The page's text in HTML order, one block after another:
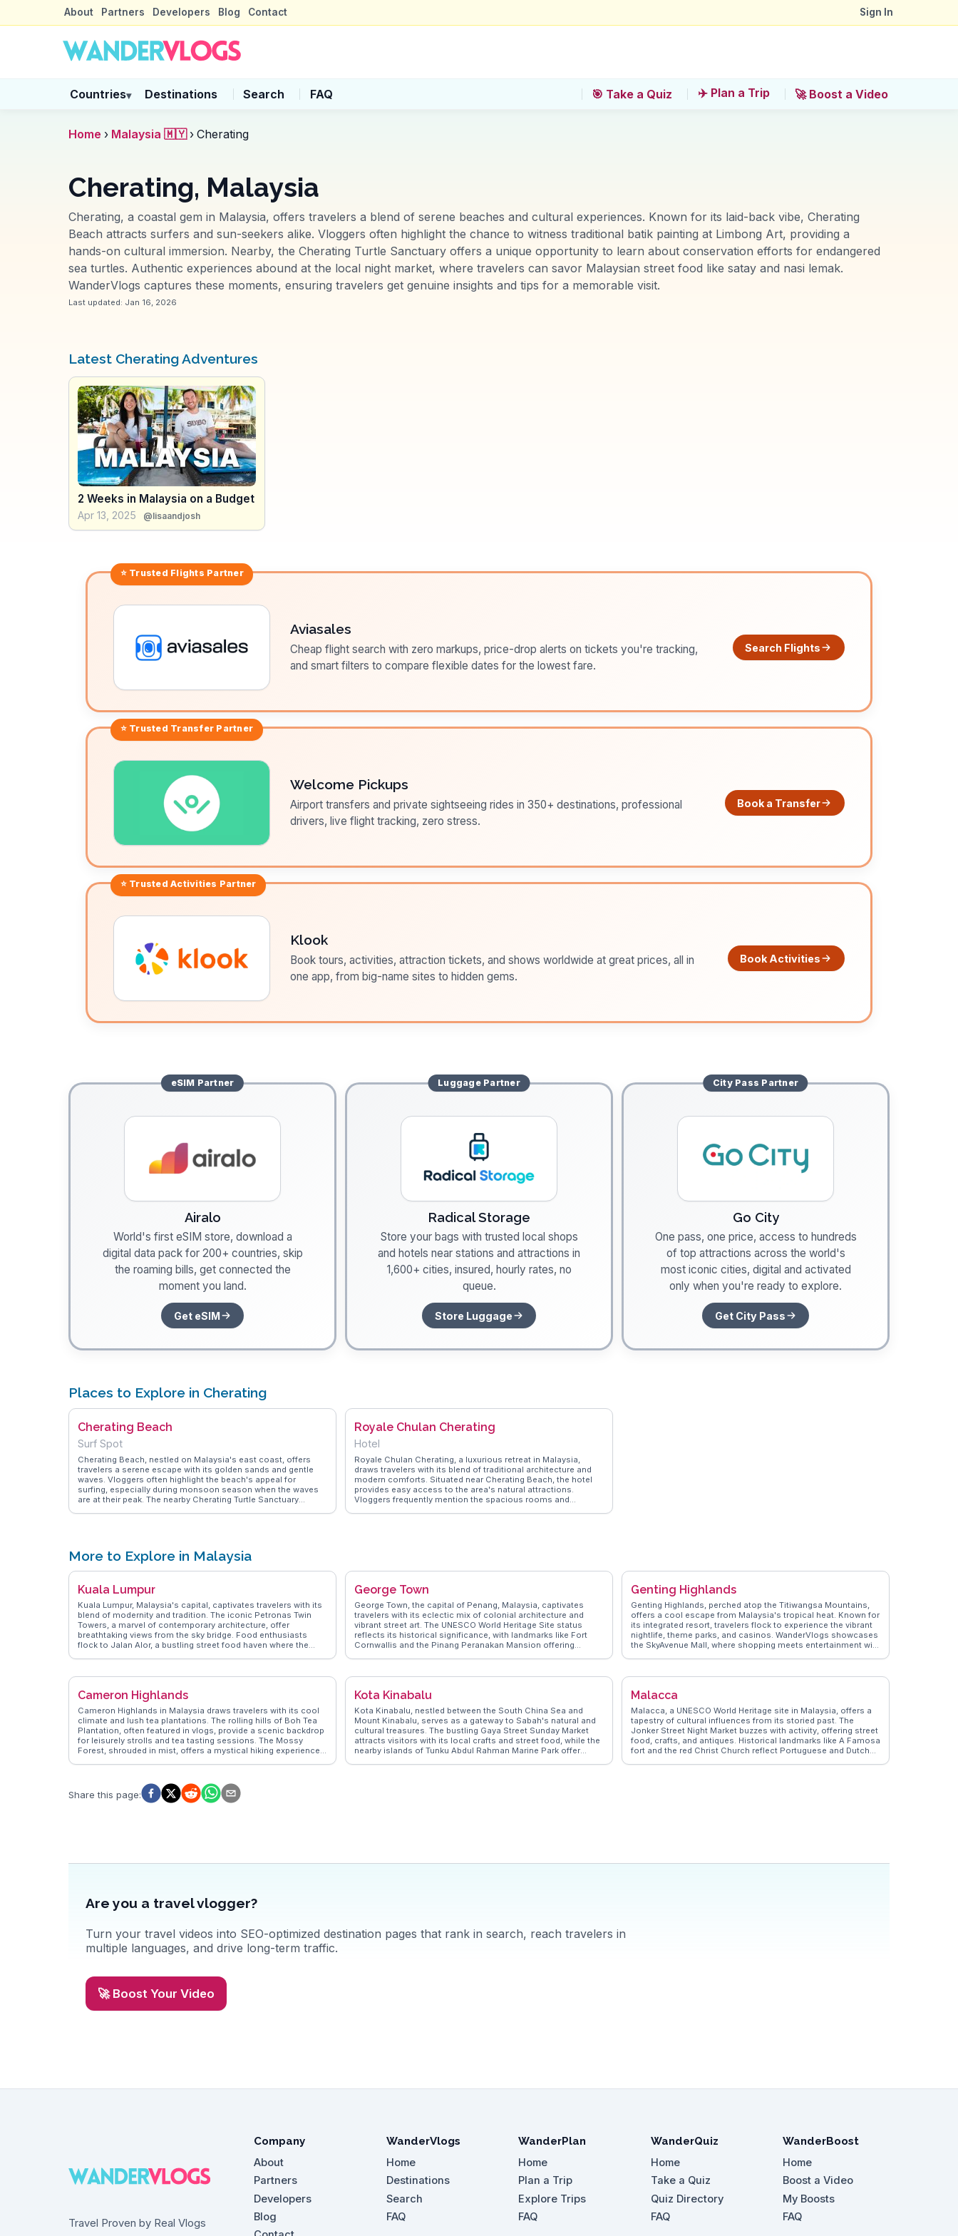
About Partners Developers Blog Contact Sign In
Countries▾ Destinations Search FAQ 🎯 Take a Quiz ✈️ Plan a Trip 🚀 Boost a Video
Home › Malaysia 🇲🇾 › Cherating
Cherating, Malaysia
Cherating, a coastal gem in Malaysia, offers travelers a blend of serene beaches and cultural experiences. Known for its laid-back vibe, Cherating
Beach attracts surfers and sun-seekers alike. Vloggers often highlight the chance to witness traditional batik painting at Limbong Art, providing a
hands-on cultural immersion. Nearby, the Cherating Turtle Sanctuary offers a unique opportunity to learn about conservation efforts for endangered
sea turtles. Authentic experiences abound at the local night market, where travelers can savor Malaysian street food like satay and nasi lemak.
WanderVlogs captures these moments, ensuring travelers get genuine insights and tips for a memorable visit.
Last updated: Jan 16, 2026
Latest Cherating Adventures
2 Weeks in Malaysia on a Budget
Apr 13, 2025 @lisaandjosh
⭐ Trusted Flights Partner
Aviasales
Cheap flight search with zero markups, price-drop alerts on tickets you're tracking,
and smart filters to compare flexible dates for the lowest fare.
Search Flights
⭐ Trusted Transfer Partner
Welcome Pickups
Airport transfers and private sightseeing rides in 350+ destinations, professional
drivers, live flight tracking, zero stress.
Book a Transfer
⭐ TrustedActivities Partner
Klook
Book tours, activities, attraction tickets, and shows worldwide at great prices, all in
one app, from big-name sites to hidden gems.
Book Activities
eSIM Partner
Airalo
World's first eSIM store, download a
digital data pack for 200+ countries, skip
the roaming bills, get connected the
moment you land.
Get eSIM
LuggagePartner
Radical Storage
Store your bags with trusted local shops
and hotels near stations and attractions in
1,600+ cities, insured, hourly rates, no
queue.
Store Luggage
City Pass Partner
Go City
One pass, one price, access to hundreds
of top attractions across the world's
most iconic cities, digital and activated
only when you're ready to explore.
Get City Pass
Places to Explore in Cherating
Cherating Beach
Surf Spot
Cherating Beach, nestled on Malaysia's east coast, offers
travelers a serene escape with its golden sands and gentle
waves. Vloggers often highlight the beach's appeal for
surfing, especially during monsoon season when the waves
are at their peak. The nearby Cherating Turtle Sanctuary
captures these genuine experiences, offering tips on the best
times to visit and where to find the most secluded spots for a
tranquil day by the sea.
Royale Chulan Cherating
Hotel
Royale Chulan Cherating, a luxurious retreat in Malaysia,
draws travelers with its blend of traditional architecture and
modern comforts. Situated near Cherating Beach, the hotel
provides easy access to the area's natural attractions.
Vloggers frequently mention the spacious rooms and
commitment to providing memorable stays.
More to Explore in Malaysia
Kuala Lumpur
Kuala Lumpur, Malaysia's capital, captivates travelers with its
blend of modernity and tradition. The iconic Petronas Twin
Towers, a marvel of contemporary architecture, offer
breathtaking views from the sky bridge. Food enthusiasts
flock to Jalan Alor, a bustling street food haven where the
both pilgrims and tourists, especially during the Thaipusam
Bintang and the serene Lake Gardens, providing a peaceful
escape from the urban hustle. Real travelers often mention
the city's efficient public transport system, making it easy to
explore. Dive into the cultural tapestry at the Islamic Arts
Museum or shop till you drop at the Central Market, a hub for
local crafts and souvenirs.
George Town
George Town, the capital of Penang, Malaysia, captivates
travelers with its eclectic mix of colonial architecture and
vibrant street art. The UNESCO World Heritage Site status
reflects its historical significance, with landmarks like Fort
Cornwallis and the Pinang Peranakan Mansion offering
kway teow and Penang laksa. Armenian Street, adorned with
shots. WanderVlogs showcases these authentic experiences,
who have explored George Town's unique charm.
Genting Highlands
Genting Highlands, perched atop the Titiwangsa Mountains,
offers a cool escape from Malaysia's tropical heat. Known for
its integrated resort, travelers flock to experience the vibrant
nightlife, theme parks, and casinos. WanderVlogs showcases
the SkyAvenue Mall, where shopping meets entertainment with
rainforest, a highlight often captured by vloggers. The Chin
setting, offers a spiritual retreat amidst the bustling
makes it a compelling destination.
Cameron Highlands
Cameron Highlands in Malaysia draws travelers with its cool
climate and lush tea plantations. The rolling hills of Boh Tea
Plantation, often featured in vlogs, provide a scenic backdrop
for leisurely strolls and tea tasting sessions. The Mossy
Forest, shrouded in mist, offers a mystical hiking experience,
WanderVlogs captures these authentic moments, offering
insights into the best times to visit and tips on exploring this
Kota Kinabalu
Kota Kinabalu, nestled between the South China Sea and
Mount Kinabalu, serves as a gateway to Sabah's natural and
cultural treasures. The bustling Gaya Street Sunday Market
attracts visitors with its local crafts and street food, while the
nearby islands of Tunku Abdul Rahman Marine Park offer
Malacca
Malacca, a UNESCO World Heritage site in Malaysia, offers a
tapestry of cultural influences from its storied past. The
Jonker Street Night Market buzzes with activity, offering street
food, crafts, and antiques. Historical landmarks like A Famosa
fort and the red Christ Church reflect Portuguese and Dutch
Share this page:
Are you a travel vlogger?
Turn your travel videos into SEO-optimized destination pages that rank in search, reach travelers in
multiple languages, and drive long-term traffic.
🚀 Boost Your Video
Travel Proven by Real Vlogs
Company
About
Partners
Developers
Blog
WanderVlogs
Home
Destinations
Search
FAQ
WanderPlan
Home
Plan a Trip
Explore Trips
FAQ
WanderQuiz
Home
Take a Quiz
Quiz Directory
FAQ
WanderBoost
Home
Boost a Video
My Boosts
FAQ